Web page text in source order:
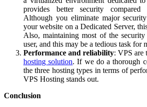
provides better security
Although you eliminate major
your website on a Dedicated Server,
Also, maintaining most of the
user, and this may be a tedious task for
Performance and reliability: VPS are
hosting solution. If we do a thorough
the three hosting types in terms of
VPS Hosting stands out.
Conclusion